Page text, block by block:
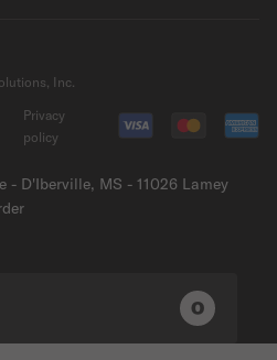
Inc.
- D'Iberville, MS - 11026 Lamey
Privacy
policy
0 0